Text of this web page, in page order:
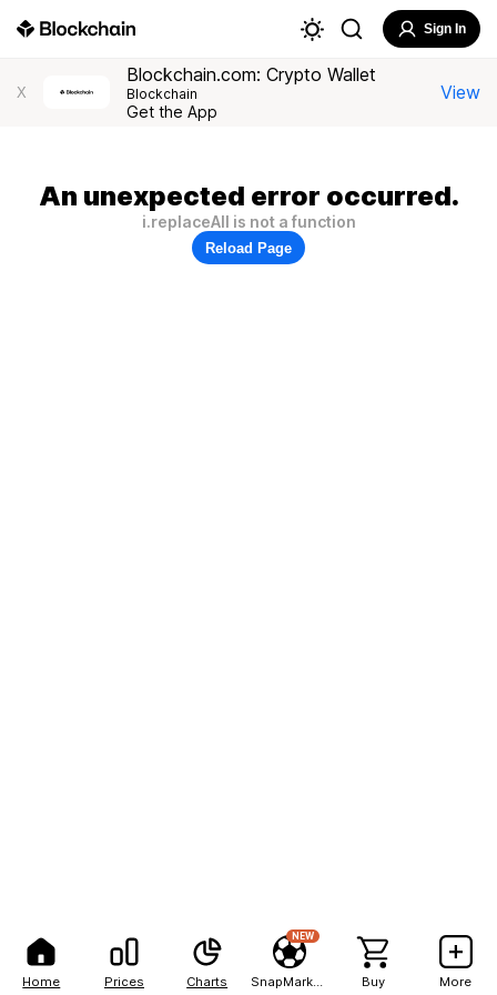
Home Prices Charts
NEW
Buy More
Sign In
X
Blockchain.com: Crypto Wallet
Blockchain
Get the App
View
An unexpected error occurred.
i.replaceAll is not a function
Reload Page